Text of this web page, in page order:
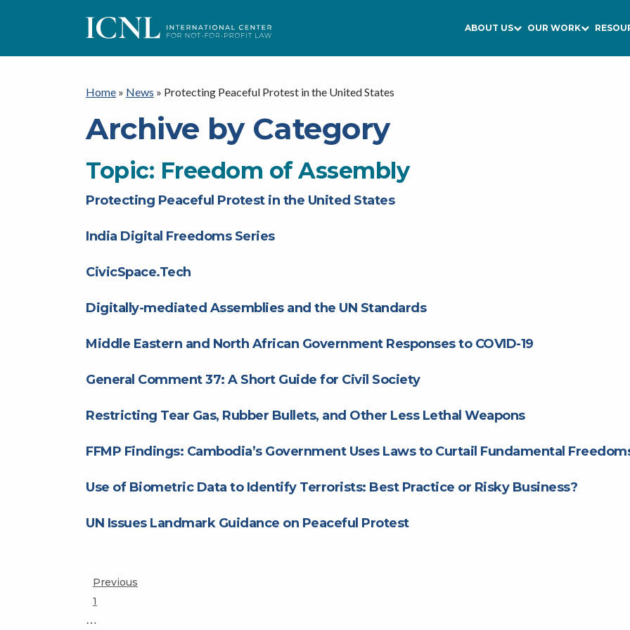
ICNL ABOUT US OUR WORK
Home » News » Protecting Peaceful Protest in the United States
Archive by Category
Topic: Freedom of Assembly
Protecting Peaceful Protest in the United States
India Digital Freedoms Series
CivicSpace.Tech
Digitally-mediated Assemblies and the UN Standards
Middle Eastern and North African Government Responses to COVID-19
General Comment 37: A Short Guide for Civil Society
Restricting Tear Gas, Rubber Bullets, and Other Less Lethal Weapons
FFMP Findings: Cambodia’s Government Uses Laws to Curtail Fundamental
Use of Biometric Data to Identify Terrorists: Best Practice or Risky Business?
UN Issues Landmark Guidance on Peaceful Protest
Posts
Previous
Page
1
…